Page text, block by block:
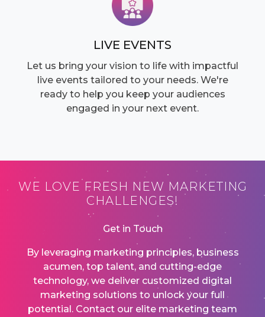
LIVE EVENTS
Let us bring your vision to life with impactful
live events tailored to your needs. We're
ready to help you keep your audiences
engaged in your next event.
WE LOVE FRESH NEW MARKETING
CHALLENGES!
Get in Touch
By leveraging marketing principles, business
acumen, top talent, and cutting-edge
technology, we deliver customized digital
marketing solutions to unlock your full
potential. Contact our elite marketing team